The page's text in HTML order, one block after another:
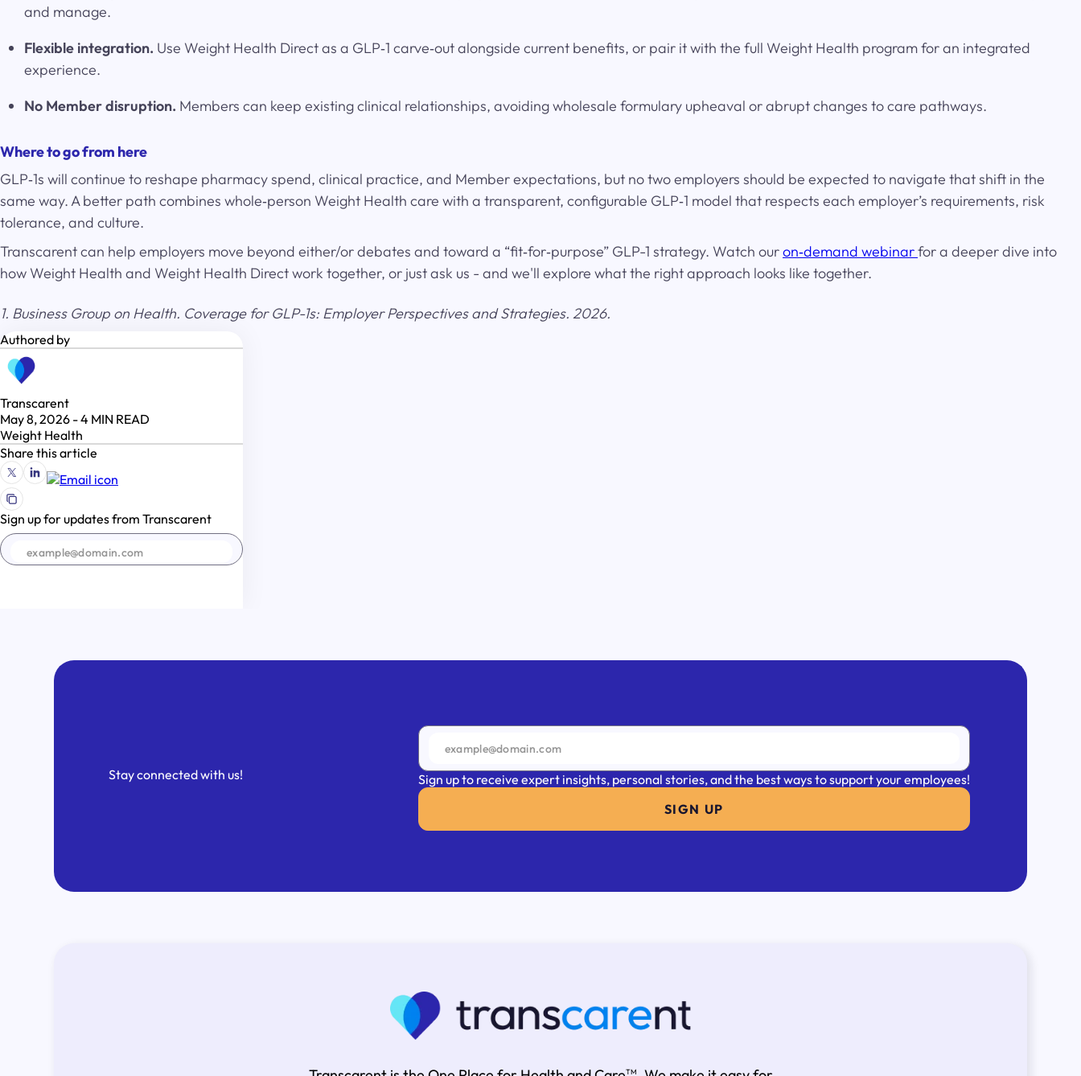
and manage.
Flexible integration. Use Weight Health Direct as a GLP‑1 carve‑out alongside current benefits, or pair it with the full Weight Health program for an integrated
experience.
No Member disruption. Members can keep existing clinical relationships, avoiding wholesale formulary upheaval or abrupt changes to care pathways.
Where to go from here
GLP‑1s will continue to reshape pharmacy spend, clinical practice, and Member expectations, but no two employers should be expected to navigate that shift in the
same way. A better path combines whole‑person Weight Health care with a transparent, configurable GLP‑1 model that respects each employer’s requirements, risk
tolerance, and culture.
Transcarent can help employers move beyond either/or debates and toward a “fit‑for‑purpose” GLP-1 strategy. Watch ouron‑demand webinarfor a deeper dive into
how Weight Health and Weight Health Direct work together, or just ask us - and we'll explore what the right approach looks like together.
1. Business Group on Health. Coverage for GLP-1s: Employer Perspectives and Strategies. 2026.
Authored by
Transcarent
May 8, 2026 -4 MIN READ
Weight Health
Share this article
Sign up for updates from Transcarent
Stay connected with us!
Sign up to receive expert insights, personal stories, and the best ways to support your employees!
SIGN UP
TM